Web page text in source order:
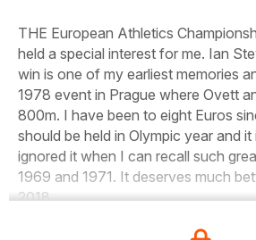
THE European Athletics
held a special interest for me. Ian
win is one of my earliest memories
1978 event in Prague where Ovett
800m. I have been to eight Euros
should be held in Olympic year and
ignored it when I can recall such
1969 and 1971. It deserves much
2018.